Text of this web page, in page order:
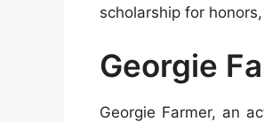
scholarship for
Georgie
Georgie Farmer, an